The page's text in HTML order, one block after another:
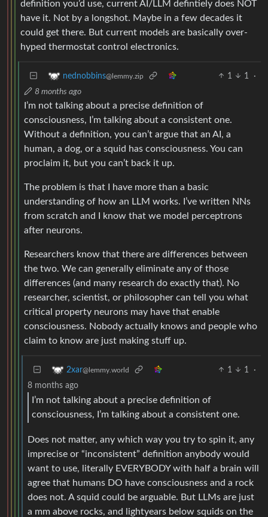
definition you’d use, current AI/LLM defintiely does NOT
have it. Not by a longshot. Maybe in a few decades it
could get there. But current models are basically over-
hyped thermostat control electronics.
nednobbins@lemmy.zip 1 1
·
8 months ago
I’m not talking about a precise definition of
consciousness, I’m talking about a consistent one.
Without a definition, you can’t argue that an AI, a
human, a dog, or a squid has consciousness. You can
proclaim it, but you can’t back it up.
The problem is that I have more than a basic
understanding of how an LLM works. I’ve written NNs
from scratch and I know that we model perceptrons
after neurons.
Researchers know that there are differences between
the two. We can generally eliminate any of those
differences (and many research do exactly that). No
researcher, scientist, or philosopher can tell you what
critical property neurons may have that enable
consciousness. Nobody actually knows and people who
claim to know are just making stuff up.
2xar@lemmy.world 1 1
·
8 months ago
I’m not talking about a precise definition of
consciousness, I’m talking about a consistent one.
Does not matter, any which way you try to spin it, any
imprecise or “inconsistent” definition anybody would
want to use, literally EVERYBODY with half a brain will
agree that humans DO have consciousness and a rock
does not. A squid could be arguable. But LLMs are just
a mm above rocks, and lightyears below squids on the